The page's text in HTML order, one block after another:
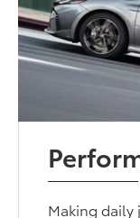
Making daily